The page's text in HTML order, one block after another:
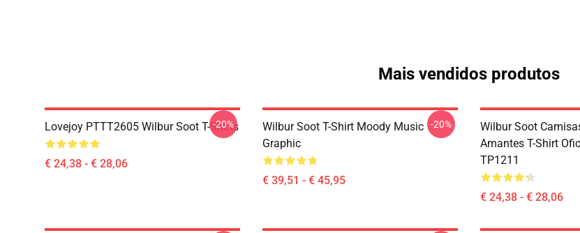
Mais vendidos produtos
Lovejoy PTTT2605 Wilbur Soot T-Shirts
€ 24,38 - € 28,06
-20%
Wilbur Soot T-Shirt Moody Music
Graphic
€ 39,51 - € 45,95
-20%
Wilbur Soot
Amantes T-Shirt
TP1211
€ 24,38 - € 28,06